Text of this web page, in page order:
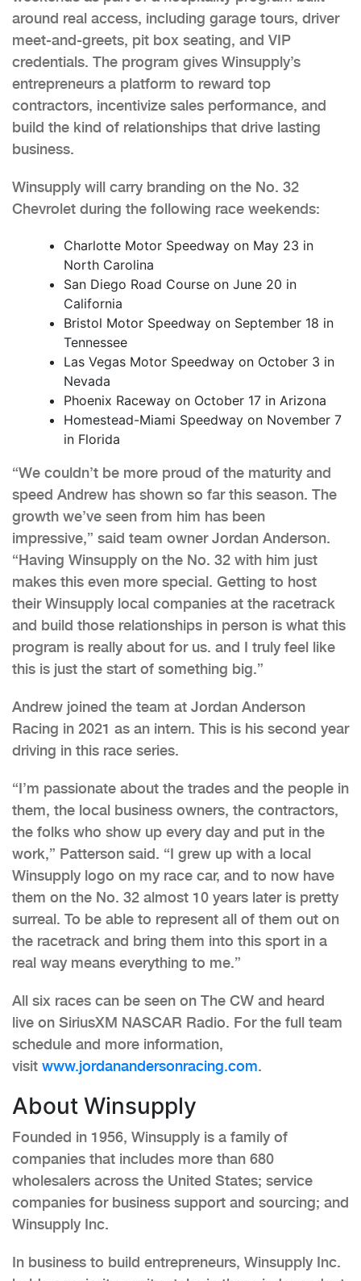
around real access, including garage tours, driver
meet-and-greets, pit box seating, and VIP
credentials. The program gives Winsupply’s
entrepreneurs a platform to reward top
contractors, incentivize sales performance, and
build the kind of relationships that drive lasting
business.
Winsupply will carry branding on the No. 32
Chevrolet during the following race weekends:
Charlotte Motor Speedway on May 23 in
North Carolina
San Diego Road Course on June 20 in
California
Bristol Motor Speedway on September 18 in
Tennessee
Las Vegas Motor Speedway on October 3 in
Nevada
Phoenix Raceway on October 17 in Arizona
Homestead-Miami Speedway on November 7
in Florida
“We couldn’t be more proud of the maturity and
speed Andrew has shown so far this season. The
growth we’ve seen from him has been
impressive,” said team owner Jordan Anderson.
“Having Winsupply on the No. 32 with him just
makes this even more special. Getting to host
their Winsupply local companies at the racetrack
and build those relationships in person is what this
program is really about for us. and I truly feel like
this is just the start of something big.”
Andrew joined the team at Jordan Anderson
Racing in 2021 as an intern. This is his second year
driving in this race series.
“I’m passionate about the trades and the people in
them, the local business owners, the contractors,
the folks who show up every day and put in the
work,” Patterson said. “I grew up with a local
Winsupply logo on my race car, and to now have
them on the No. 32 almost 10 years later is pretty
surreal. To be able to represent all of them out on
the racetrack and bring them into this sport in a
real way means everything to me.”
All six races can be seen on The CW and heard
live on SiriusXM NASCAR Radio. For the full team
schedule and more information,
visit www.jordanandersonracing.com.
About Winsupply
Founded in 1956, Winsupply is a family of
companies that includes more than 680
wholesalers across the United States; service
companies for business support and sourcing; and
Winsupply Inc.
In business to build entrepreneurs, Winsupply Inc.